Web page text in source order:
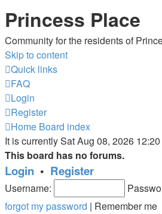
Princess Place
Community for the residents of
Skip to content
Quick links
FAQ
Login
Register
Home Board index
It is currently Sat Aug 08, 2026
This board has no forums.
Login • Register
Username:
forgot my password | Remember me